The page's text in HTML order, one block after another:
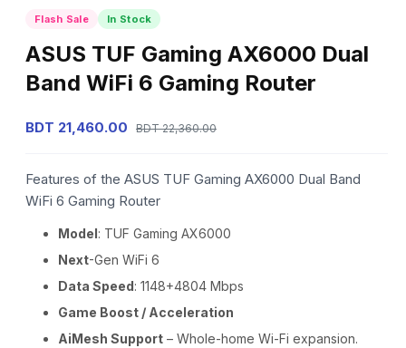
Flash Sale In Stock
ASUS TUF Gaming AX6000 Dual
Band WiFi 6 Gaming Router
BDT 21,460.00 BDT 22,360.00
Features of the ASUS TUF Gaming AX6000 Dual Band
WiFi 6 Gaming Router
Model: TUF Gaming AX6000
Next-Gen WiFi 6
Data Speed: 1148+4804 Mbps
Game Boost / Acceleration
AiMesh Support – Whole-home Wi-Fi expansion.